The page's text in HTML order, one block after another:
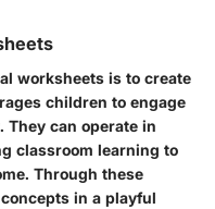
worksheets is to create
children to engage
can operate in
classroom learning to
Through these
in a playful